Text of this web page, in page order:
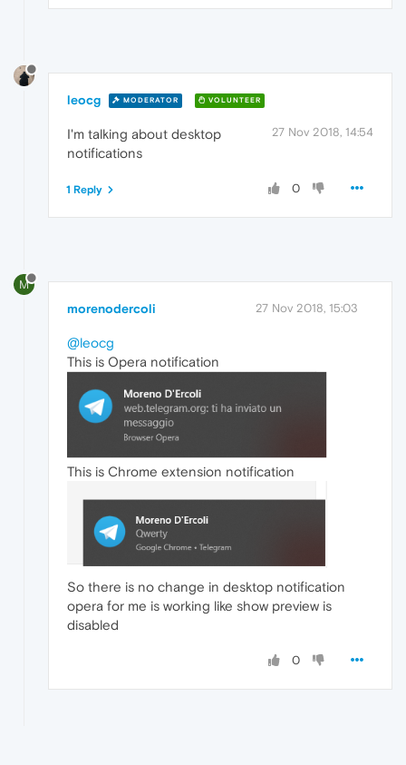
leocg MODERATOR VOLUNTEER
27 Nov 2018, 14:54
I'm talking about desktop
notifications
0
1 Reply
M
morenodercoli 27 Nov 2018, 15:03
@leocg
This is Opera notification
This is Chrome extension notification
So there is no change in desktop notification
opera for me is working like show preview is
disabled
0